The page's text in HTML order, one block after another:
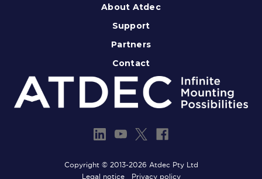
About Atdec
Support
Partners
Contact
Copyright © 2013-2026 Atdec Pty Ltd
Legal notice
Privacy policy